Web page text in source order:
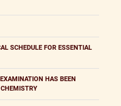
SCHEDULE FOR ESSENTIAL
HAS BEEN
CHEMISTRY